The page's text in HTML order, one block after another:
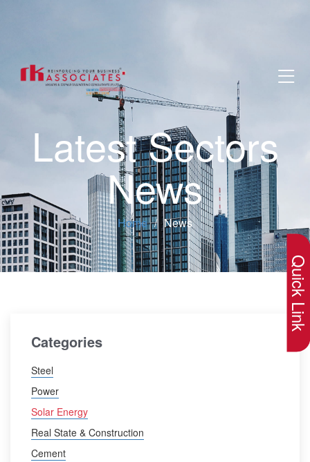
Latest Sectors
News
Home News
Categories
Steel
Power
Solar Energy
Real State & Construction
Cement